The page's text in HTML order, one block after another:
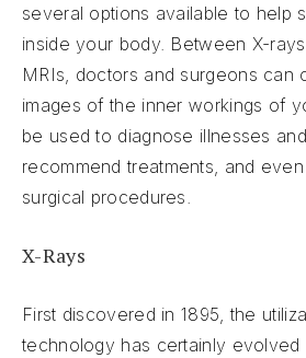
several options available to help
inside your body. Between X-
MRIs, doctors and surgeons can
images of the inner workings of
be used to diagnose illnesses
recommend treatments, and
surgical procedures.
X-Rays
First discovered in 1895, the
technology has certainly evolved